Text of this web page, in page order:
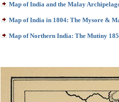
Map of India and the Malay
Map of India in 1804: The Mysore &
Map of Northern India: The Mutiny